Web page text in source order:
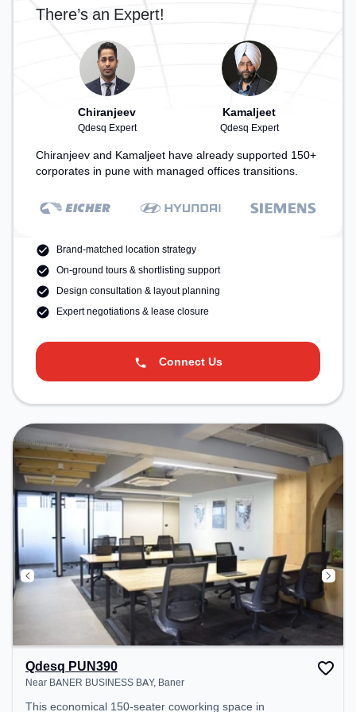
There’s an Expert!
Chiranjeev
Qdesq Expert
Kamaljeet
Qdesq Expert
Chiranjeev and Kamaljeet have already supported 150+
corporates in pune with managed offices transitions.
Brand-matched location strategy
On-ground tours & shortlisting support
Design consultation & layout planning
Expert negotiations & lease closure
Connect Us
Qdesq PUN390
Near BANER BUSINESS BAY, Baner
This economical 150-seater coworking space in